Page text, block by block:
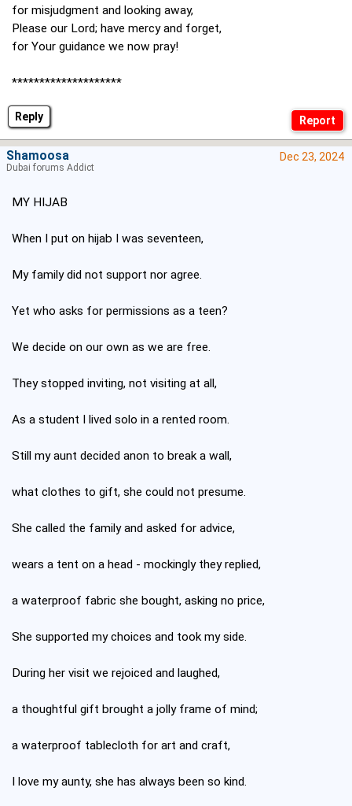
Reply
for misjudgment and looking away,
Please our Lord; have mercy and forget,
for Your guidance we now pray!
********************
Dec 23, 2024
MY HIJAB
When I put on hijab I was seventeen,
My family did not support nor agree.
Yet who asks for permissions as a teen?
We decide on our own as we are free.
They stopped inviting, not visiting at all,
As a student I lived solo in a rented room.
Still my aunt decided anon to break a wall,
what clothes to gift, she could not presume.
She called the family and asked for advice,
wears a tent on a head - mockingly they replied,
a waterproof fabric she bought, asking no price,
She supported my choices and took my side.
During her visit we rejoiced and laughed,
a thoughtful gift brought a jolly frame of mind;
a waterproof tablecloth for art and craft,
I love my aunty, she has always been so kind.
Shamoosa
Dubai forums Addict